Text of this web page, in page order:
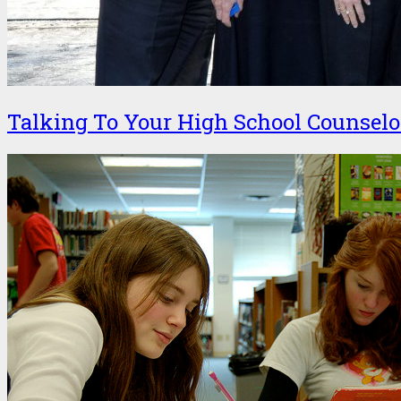
Talking To Your High School